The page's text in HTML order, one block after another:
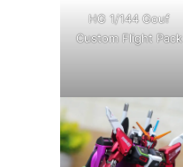
HG 1/144 Gouf
Custom Flight Pack